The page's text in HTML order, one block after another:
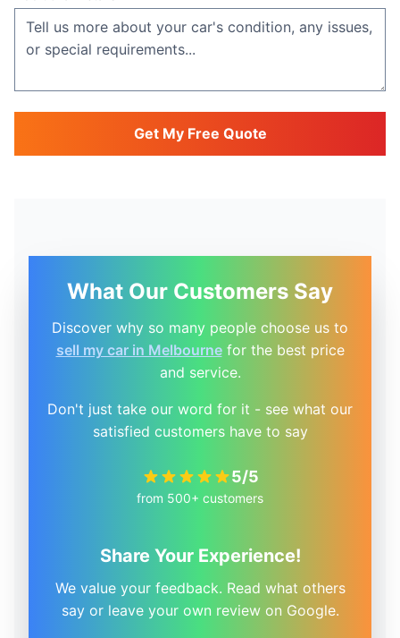
Get My Free Quote
What Our Customers Say
Discover why so many people choose us to
sell my car in Melbourne for the best price
and service.
Don't just take our word for it - see what our
satisfied customers have to say
5/5
from 500+ customers
Share Your Experience!
We value your feedback. Read what others
say or leave your own review on Google.